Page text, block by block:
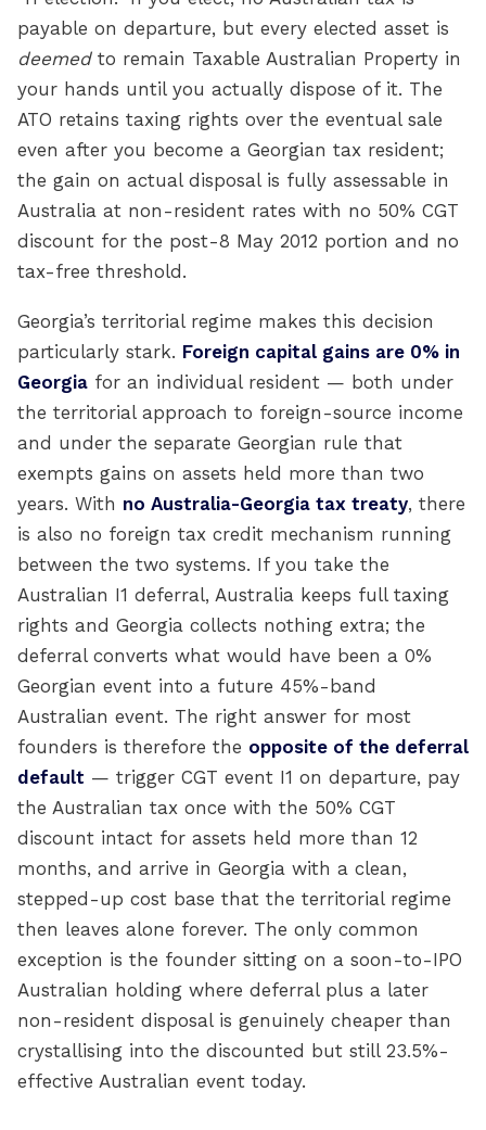
payable on departure, but every elected asset is
deemedto remain Taxable Australian Property in
your hands until you actually dispose of it. The
ATO retains taxing rights over the eventual sale
even after you become a Georgian tax resident;
the gain on actual disposal is fully assessable in
Australia at non-resident rates with no 50% CGT
discount for the post-8 May 2012 portion and no
tax-free threshold.
Georgia’s territorial regime makes this decision
particularly stark. Foreign capital gains are 0% in
Georgia for an individual resident — both under
the territorial approach to foreign-source income
and under the separate Georgian rule that
exempts gains on assets held more than two
years. With no Australia-Georgia tax treaty, there
is also no foreign tax credit mechanism running
between the two systems. If you take the
Australian I1 deferral, Australia keeps full taxing
rights and Georgia collects nothing extra; the
deferral converts what would have been a 0%
Georgian event into a future 45%-band
Australian event. The right answer for most
founders is therefore the opposite of the deferral
default — trigger CGT event I1 on departure, pay
the Australian tax once with the 50% CGT
discount intact for assets held more than 12
months, and arrive in Georgia with a clean,
stepped-up cost base that the territorial regime
then leaves alone forever. The only common
exception is the founder sitting on a soon-to-IPO
Australian holding where deferral plus a later
non-resident disposal is genuinely cheaper than
crystallising into the discounted but still 23.5%-
effective Australian event today.